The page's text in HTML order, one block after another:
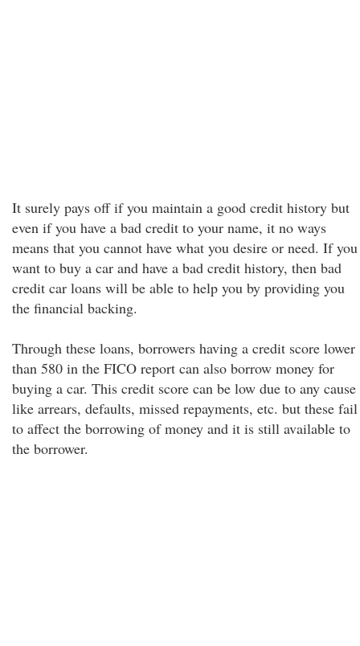
It surely pays off if you maintain a good credit history but
even if you have a bad credit to your name, it no ways
means that you cannot have what you desire or need. If you
want to buy a car and have a bad credit history, then bad
credit car loans will be able to help you by providing you
the financial backing.
Through these loans, borrowers having a credit score lower
than 580 in the FICO report can also borrow money for
buying a car. This credit score can be low due to any cause
like arrears, defaults, missed repayments, etc. but these fail
to affect the borrowing of money and it is still available to
the borrower.